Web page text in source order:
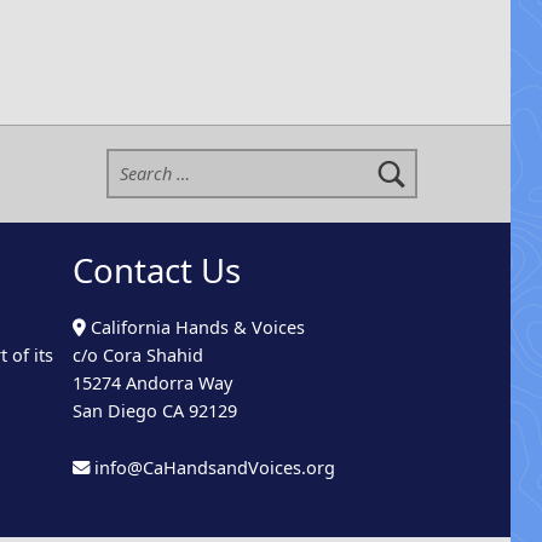
Search for:
of its
Contact Us
California Hands & Voices
c/o Cora Shahid
15274 Andorra Way
San Diego CA 92129
info@CaHandsandVoices.org